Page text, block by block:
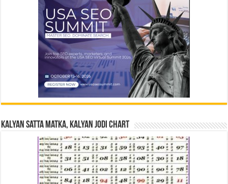
Kalyan Satta Matka, Kalyan Jodi Chart